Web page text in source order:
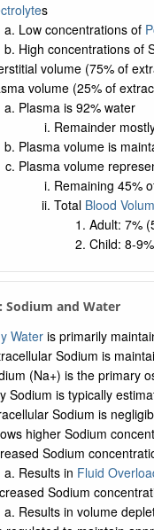
s
Low concentrations of
High concentrations of
volume (75% of
volume (25% of
Plasma is 92% water
Remainder
Plasma volume is
Plasma volume
Remaining 45%
Total Blood
Adult: 7%
Child: 8-
Sodium and Water
Wateris primarily
Sodium is
(Na+) is the primary
Sodium is typically
Sodium is
higher Sodium
Sodium
Results in Fluid
Sodium
Results in volume